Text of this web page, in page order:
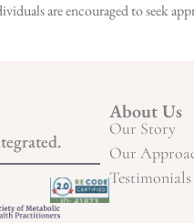
are encouraged to seek
About Us
Our Story
Our
Testimonials